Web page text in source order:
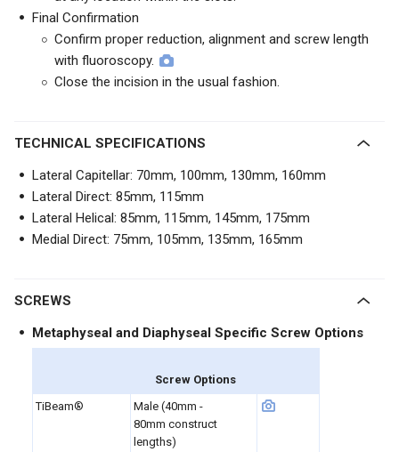
Final Confirmation
Confirm proper reduction, alignment and screw length
with fluoroscopy.
Close the incision in the usual fashion.
TECHNICAL SPECIFICATIONS
Lateral Capitellar: 70mm, 100mm, 130mm, 160mm
Lateral Direct: 85mm, 115mm
Lateral Helical: 85mm, 115mm, 145mm, 175mm
Medial Direct: 75mm, 105mm, 135mm, 165mm
SCREWS
Metaphyseal and Diaphyseal Specific Screw Options
Screw Options
TiBeam®
Male (40mm -
80mm construct
lengths)